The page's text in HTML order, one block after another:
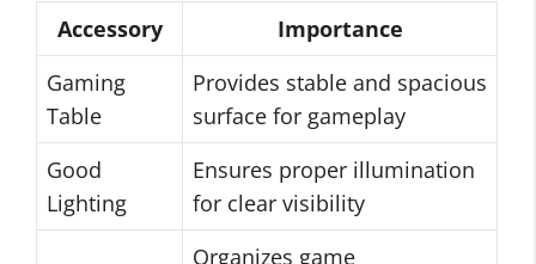
Accessory
Importance
Gaming
Table
Provides stable and spacious
surface for gameplay
Good
Lighting
Ensures proper illumination
for clear visibility
Organizes game